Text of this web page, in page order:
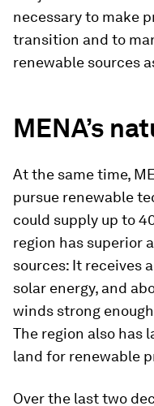
necessary to make
transition and to
renewable sources
MENA’s
At the same time,
pursue renewable
could supply up to
region has superior
sources: It receives
solar energy, and
winds strong
The region also has
land for renewable
Over the last two